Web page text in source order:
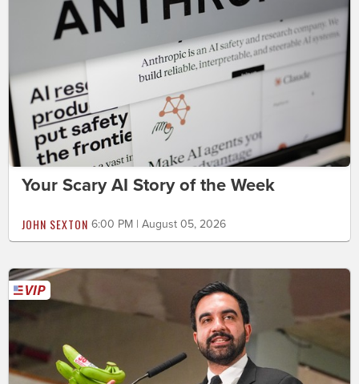
Your Scary AI Story of the Week
JOHN SEXTON 6:00 PM | August 05, 2026